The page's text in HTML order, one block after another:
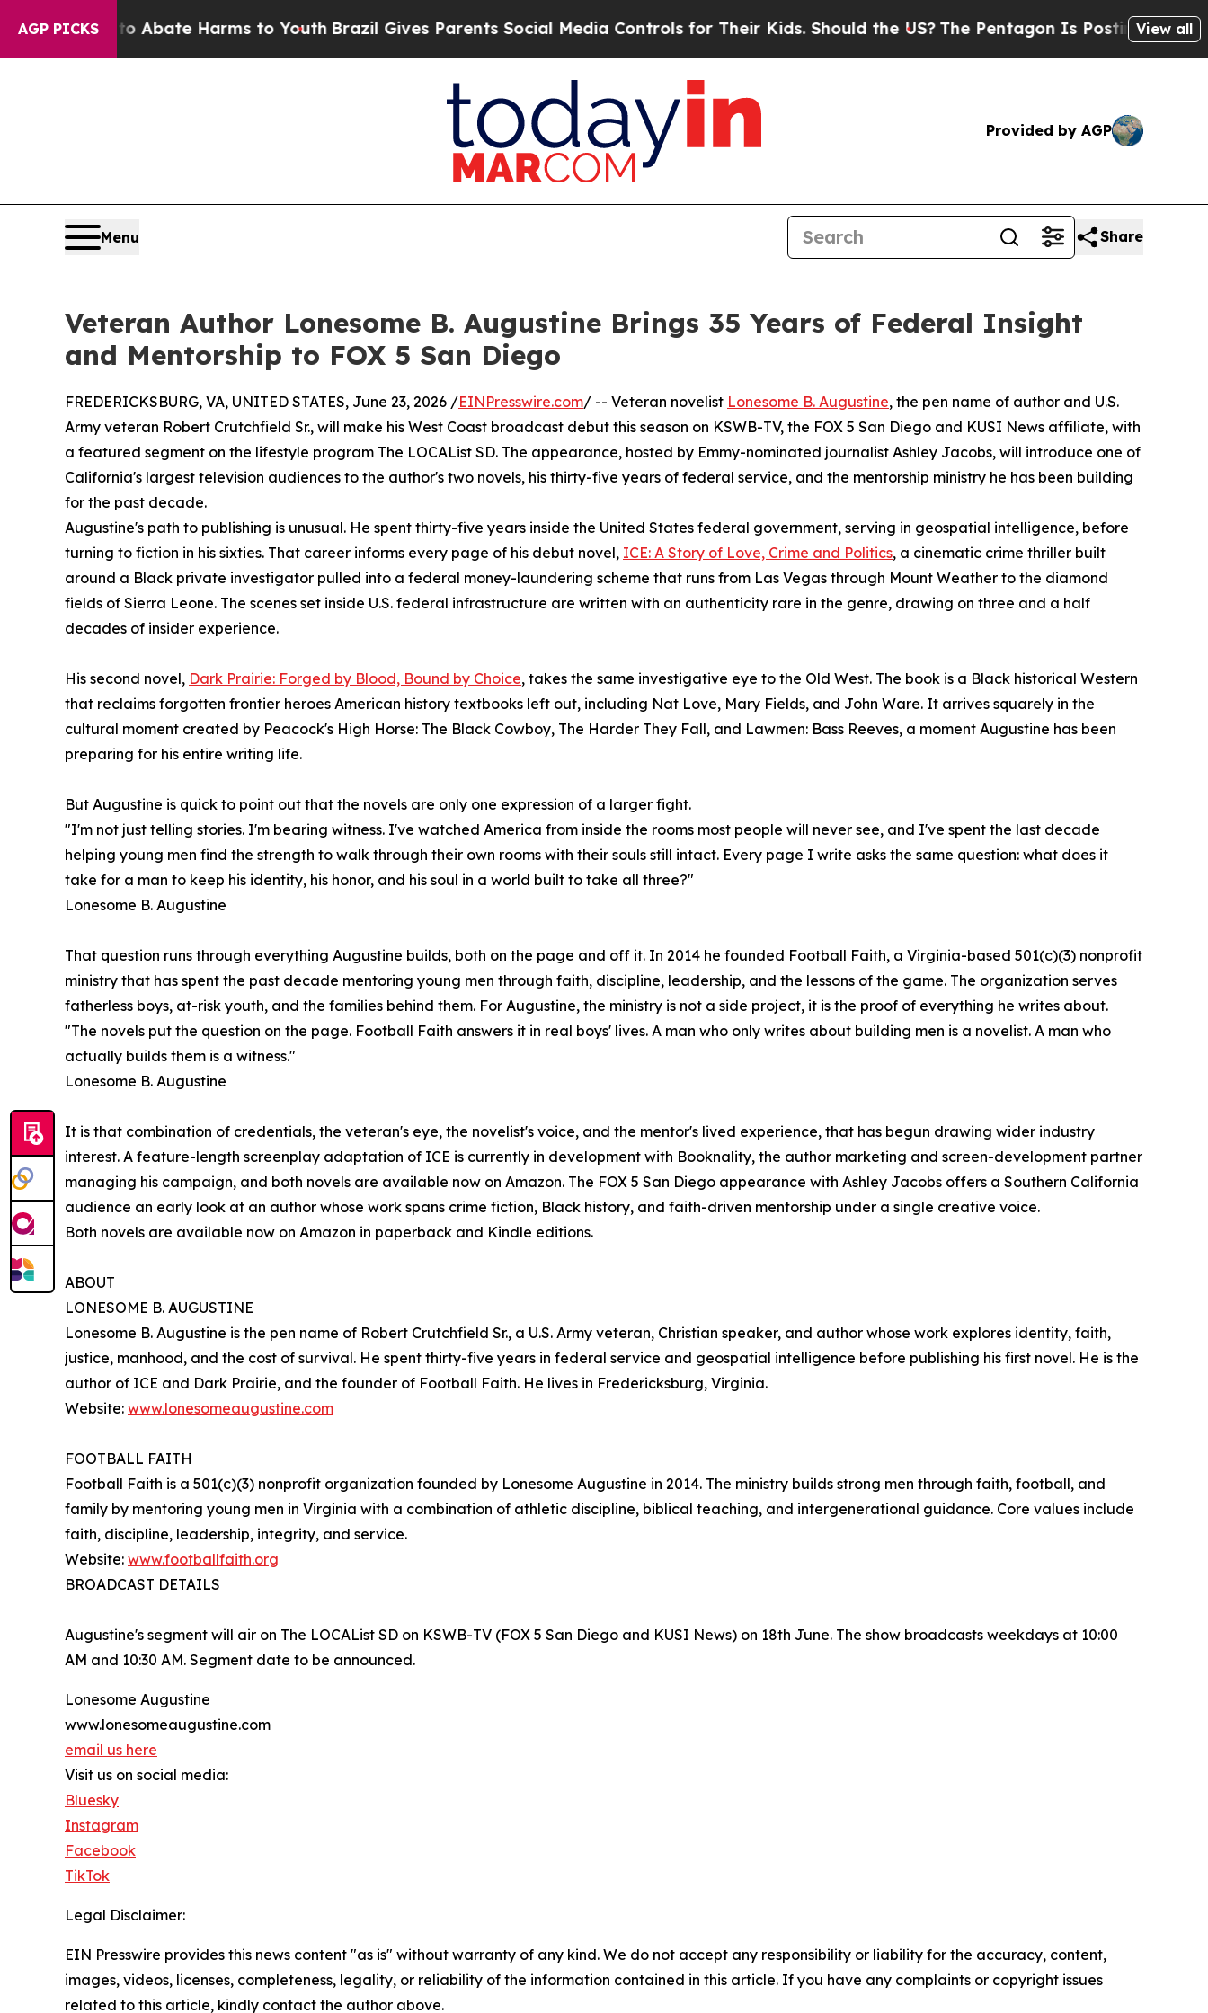
AGP PICKS
to Abate Harms to Youth Brazil Gives Parents Social Media Controls for Their Kids. Should the US? The Pentagon Is Posting CrypticView all
Provided by AGP
Menu Share
Veteran Author Lonesome B. Augustine Brings 35 Years of Federal Insight
and Mentorship to FOX 5 San Diego
FREDERICKSBURG, VA, UNITED STATES, June 23, 2026 /EINPresswire.com/ -- Veteran novelist Lonesome B. Augustine, the pen name of author and U.S.
Army veteran Robert Crutchfield Sr., will make his West Coast broadcast debut this season on KSWB-TV, the FOX 5 San Diego and KUSI News affiliate, with
a featured segment on the lifestyle program The LOCAList SD. The appearance, hosted by Emmy-nominated journalist Ashley Jacobs, will introduce one of
California's largest television audiences to the author's two novels, his thirty-five years of federal service, and the mentorship ministry he has been building
for the past decade.
Augustine's path to publishing is unusual. He spent thirty-five years inside the United States federal government, serving in geospatial intelligence, before
turning to fiction in his sixties. That career informs every page of his debut novel, ICE: A Story of Love, Crime and Politics, a cinematic crime thriller built
around a Black private investigator pulled into a federal money-laundering scheme that runs from Las Vegas through Mount Weather to the diamond
fields of Sierra Leone. The scenes set inside U.S. federal infrastructure are written with an authenticity rare in the genre, drawing on three and a half
decades of insider experience.
His second novel, Dark Prairie: Forged by Blood, Bound by Choice, takes the same investigative eye to the Old West. The book is a Black historical Western
that reclaims forgotten frontier heroes American history textbooks left out, including Nat Love, Mary Fields, and John Ware. It arrives squarely in the
cultural moment created by Peacock's High Horse: The Black Cowboy, The Harder They Fall, and Lawmen: Bass Reeves, a moment Augustine has been
preparing for his entire writing life.
But Augustine is quick to point out that the novels are only one expression of a larger fight.
"I'm not just telling stories. I'm bearing witness. I've watched America from inside the rooms most people will never see, and I've spent the last decade
helping young men find the strength to walk through their own rooms with their souls still intact. Every page I write asks the same question: what does it
take for a man to keep his identity, his honor, and his soul in a world built to take all three?"
Lonesome B. Augustine
That question runs through everything Augustine builds, both on the page and off it. In 2014 he founded Football Faith, a Virginia-based 501(c)(3) nonprofit
ministry that has spent the past decade mentoring young men through faith, discipline, leadership, and the lessons of the game. The organization serves
fatherless boys, at-risk youth, and the families behind them. For Augustine, the ministry is not a side project, it is the proof of everything he writes about.
"The novels put the question on the page. Football Faith answers it in real boys' lives. A man who only writes about building men is a novelist. A man who
actually builds them is a witness."
Lonesome B. Augustine
It is that combination of credentials, the veteran's eye, the novelist's voice, and the mentor's lived experience, that has begun drawing wider industry
interest. A feature-length screenplay adaptation of ICE is currently in development with Booknality, the author marketing and screen-development partner
managing his campaign, and both novels are available now on Amazon. The FOX 5 San Diego appearance with Ashley Jacobs offers a Southern California
audience an early look at an author whose work spans crime fiction, Black history, and faith-driven mentorship under a single creative voice.
Both novels are available now on Amazon in paperback and Kindle editions.
ABOUT
LONESOME B. AUGUSTINE
Lonesome B. Augustine is the pen name of Robert Crutchfield Sr., a U.S. Army veteran, Christian speaker, and author whose work explores identity, faith,
justice, manhood, and the cost of survival. He spent thirty-five years in federal service and geospatial intelligence before publishing his first novel. He is the
author of ICE and Dark Prairie, and the founder of Football Faith. He lives in Fredericksburg, Virginia.
Website: www.lonesomeaugustine.com
FOOTBALL FAITH
Football Faith is a 501(c)(3) nonprofit organization founded by Lonesome Augustine in 2014. The ministry builds strong men through faith, football, and
family by mentoring young men in Virginia with a combination of athletic discipline, biblical teaching, and intergenerational guidance. Core values include
faith, discipline, leadership, integrity, and service.
Website: www.footballfaith.org
BROADCAST DETAILS
Augustine's segment will air on The LOCAList SD on KSWB-TV (FOX 5 San Diego and KUSI News) on 18th June. The show broadcasts weekdays at 10:00
AM and 10:30 AM. Segment date to be announced.
Lonesome Augustine
www.lonesomeaugustine.com
email us here
Visit us on social media:
Bluesky
Instagram
Facebook
TikTok
Legal Disclaimer:
EIN Presswire provides this news content "as is" without warranty of any kind. We do not accept any responsibility or liability for the accuracy, content,
images, videos, licenses, completeness, legality, or reliability of the information contained in this article. If you have any complaints or copyright issues
related to this article, kindly contact the author above.